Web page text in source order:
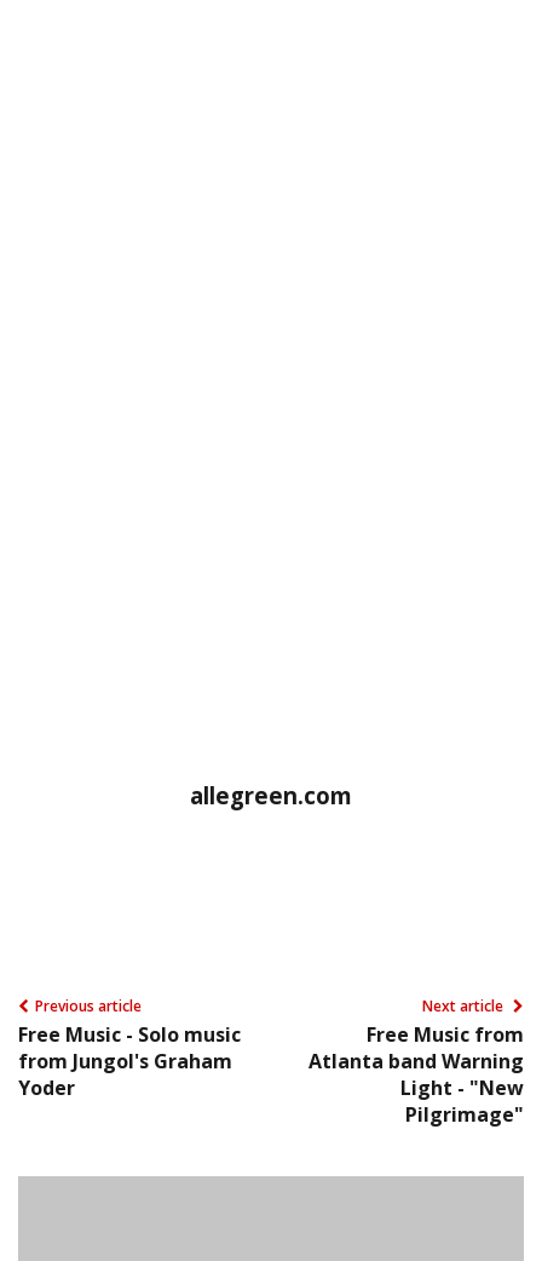
allegreen.com
Previous article
Free Music - Solo music
from Jungol's Graham
Yoder
Next article
Free Music from
Atlanta band Warning
Light - "New
Pilgrimage"